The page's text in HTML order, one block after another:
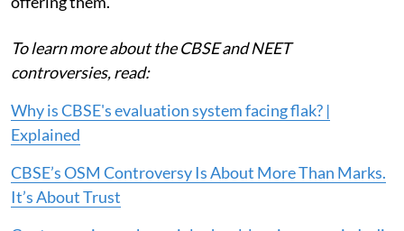
To learn more about the CBSE and NEET
controversies, read:
Why is CBSE's evaluation system facing flak? |
Explained
CBSE’s OSM Controversy Is About More Than Marks.
It’s About Trust